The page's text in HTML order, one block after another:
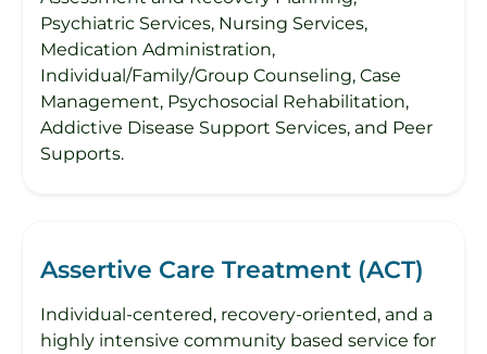
Psychiatric Services, Nursing Services,
Medication Administration,
Individual/Family/Group Counseling, Case
Management, Psychosocial Rehabilitation,
Addictive Disease Support Services, and Peer
Supports.
Assertive Care Treatment (ACT)
Individual-centered, recovery-oriented, and a
highly intensive community based service for